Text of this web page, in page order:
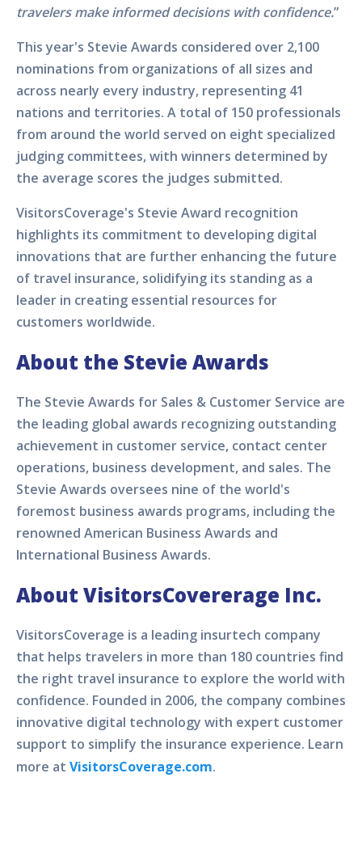
travelers make informed decisions with confidence.”
This year's Stevie Awards considered over 2,100
nominations from organizations of all sizes and
across nearly every industry, representing 41
nations and territories. A total of 150 professionals
from around the world served on eight specialized
judging committees, with winners determined by
the average scores the judges submitted.
VisitorsCoverage's Stevie Award recognition
highlights its commitment to developing digital
innovations that are further enhancing the future
of travel insurance, solidifying its standing as a
leader in creating essential resources for
customers worldwide.
About the Stevie Awards
The Stevie Awards for Sales & Customer Service are
the leading global awards recognizing outstanding
achievement in customer service, contact center
operations, business development, and sales. The
Stevie Awards oversees nine of the world's
foremost business awards programs, including the
renowned American Business Awards and
International Business Awards.
About VisitorsCovererage Inc.
VisitorsCoverage is a leading insurtech company
that helps travelers in more than 180 countries find
the right travel insurance to explore the world with
confidence. Founded in 2006, the company combines
innovative digital technology with expert customer
support to simplify the insurance experience. Learn
more at VisitorsCoverage.com.